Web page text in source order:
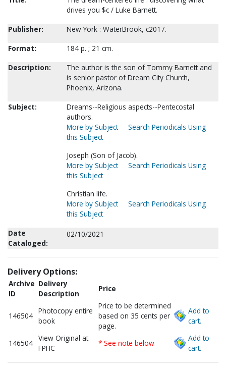
drives you $c / Luke Barnett.
Publisher:
New York : WaterBrook, c2017.
Format:
184 p. ; 21 cm.
Description:
The author is the son of Tommy Barnett and
is senior pastor of Dream City Church,
Phoenix, Arizona.
Subject:
Dreams--Religious aspects--Pentecostal
authors.
More by Subject
Search Periodicals Using
this Subject
Joseph (Son of Jacob).
More by Subject
Search Periodicals Using
this Subject
Christian life.
More by Subject
Search Periodicals Using
this Subject
Date
Cataloged:
02/10/2021
Delivery Options:
Archive
ID
Delivery
Description
Price
146504
Photocopy entire
book
Price to be determined
based on 35 cents per
page.
Add to
cart.
146504
View Original at
FPHC
* See note below
Add to
cart.